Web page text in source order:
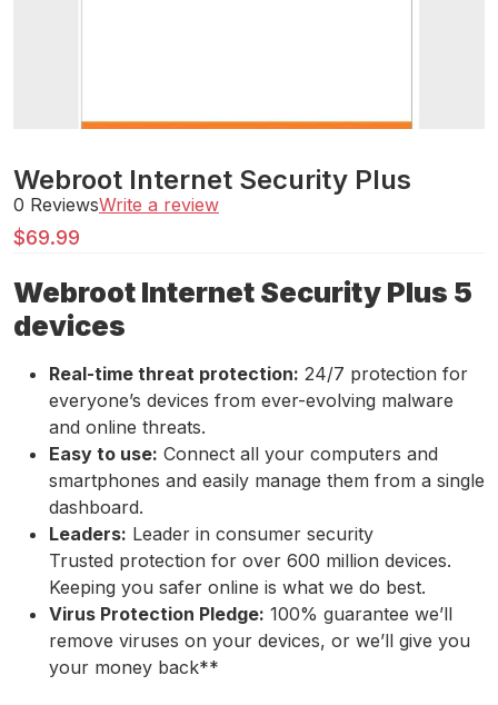
Webroot Internet Security Plus
0 ReviewsWrite a review
$69.99
Webroot Internet Security Plus 5
devices
Real-time threat protection: 24/7 protection for
everyone’s devices from ever-evolving malware
and online threats.
Easy to use: Connect all your computers and
smartphones and easily manage them from a single
dashboard.
Leaders: Leader in consumer security
Trusted protection for over 600 million devices.
Keeping you safer online is what we do best.
Virus Protection Pledge: 100% guarantee we’ll
remove viruses on your devices, or we’ll give you
your money back**